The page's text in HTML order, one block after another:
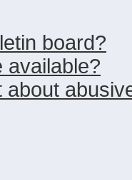
board?
available?